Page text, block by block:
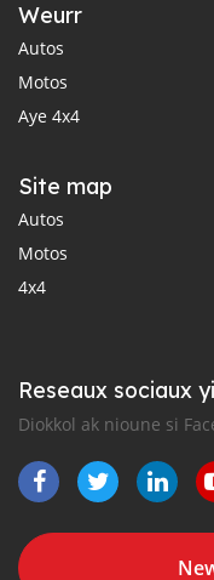
Weurr
Autos
Motos
Aye 4x4
Site map
Autos
Motos
4x4
Reseaux sociaux
Diokkol ak nioune si